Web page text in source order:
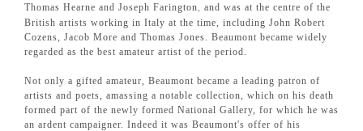
Thomas Hearne and Joseph Farington, and was at the centre of the
British artists working in Italy at the time, including John Robert
Cozens, Jacob More and Thomas Jones. Beaumont became widely
regarded as the best amateur artist of the period.
Not only a gifted amateur, Beaumont became a leading patron of
artists and poets, amassing a notable collection, which on his death
formed part of the newly formed National Gallery, for which he was
an ardent campaigner. Indeed it was Beaumont's offer of his